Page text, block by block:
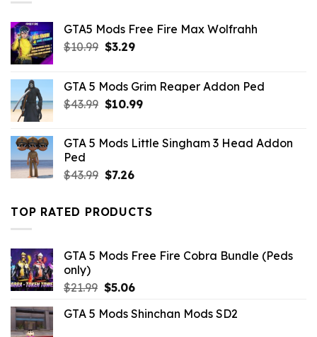
GTA5 Mods Free Fire Max Wolfrahh
$10.99 Original
$10.99.
$3.29Current
$3.29.
GTA 5 Mods Grim Reaper Addon Ped
$43.99 Original
$43.99.
$10.99Current
$10.99.
GTA 5 Mods Little Singham 3 Head Addon
Ped
$43.99 Original
$43.99.
$7.26Current
$7.26.
TOP RATED PRODUCTS
GTA 5 Mods Free Fire Cobra Bundle (Peds
only)
$21.99 Original
was:
$5.06Current
is:
GTA 5 Mods Shinchan Mods SD2